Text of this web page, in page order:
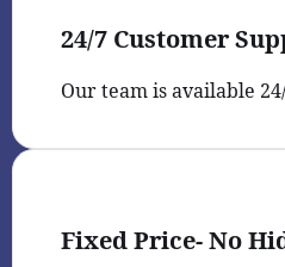
24/7 Customer
Our team is available
Fixed Price- No